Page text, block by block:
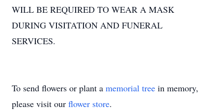
WILL BE REQUIRED TO WEAR A MASK
DURING VISITATION AND FUNERAL
SERVICES.
To send flowers or plant a memorial tree in memory,
please visit our flower store.